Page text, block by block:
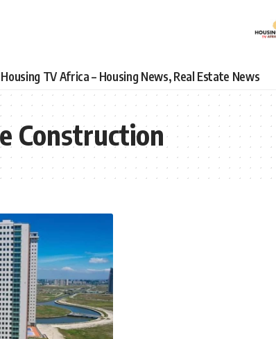
Housing TV Africa – Housing News, Real Estate News
Construction